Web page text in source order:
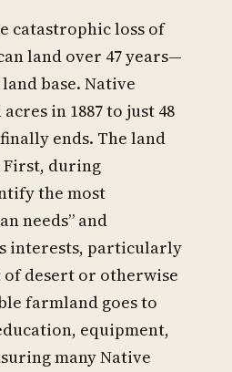
catastrophic loss of
land over 47 years—
base. Native
in 1887 to just 48
ends. The land
First, during
the most
needs” and
interests, particularly
of desert or otherwise
farmland goes to
equipment,
many Native